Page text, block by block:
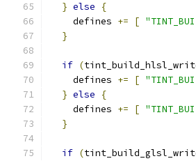
} else
{
    defines
+= [
}
if (
    defines
+= [
} else
{
    defines
+= [
}
if (